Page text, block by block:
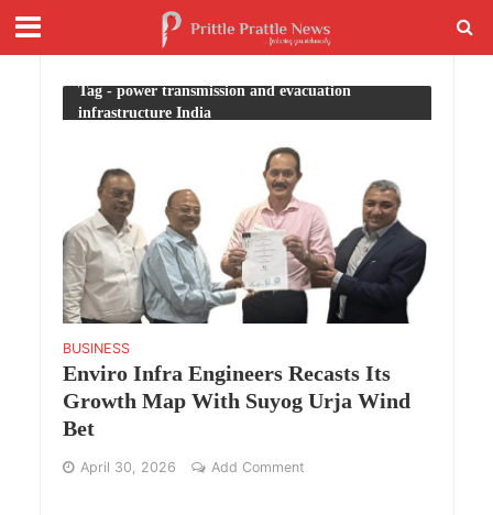
Tag - power transmission and evacuation
infrastructure India
BUSINESS
Enviro Infra Engineers Recasts Its
Growth Map With Suyog Urja Wind
Bet
April 30, 2026 Add Comment